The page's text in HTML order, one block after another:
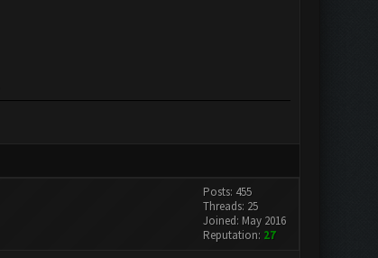
Posts: 455
Threads: 25
Joined: May 2016
Reputation: 27